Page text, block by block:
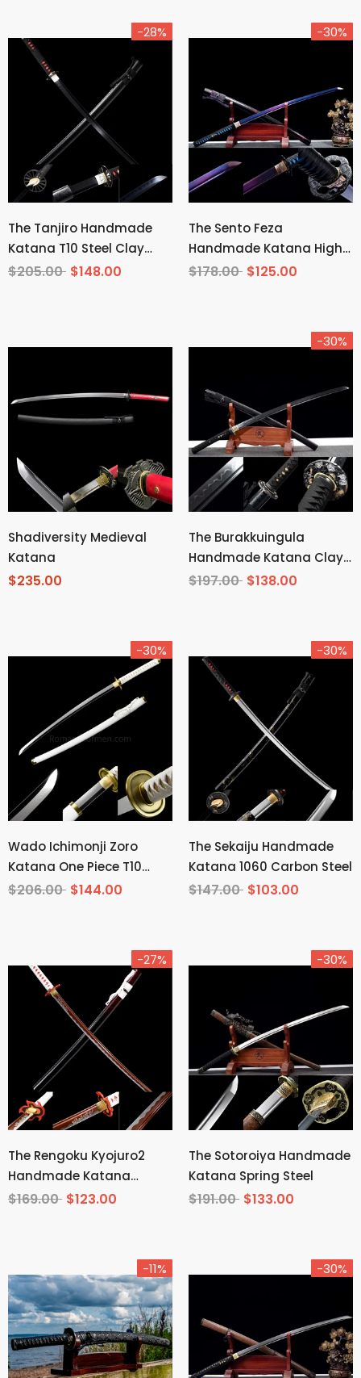
-28%
The Tanjiro Handmade
Katana T10 Steel Clay
Tempered From Demon
$205.00 $148.00
-30%
The Sento Feza
Handmade Katana High
Carbon Steel
$178.00 $125.00
Shadiversity Medieval
Katana
$235.00
-30%
The Burakkuingula
Handmade Katana Clay
Tempered T10 Steel
$197.00 $138.00
-30%
Wado Ichimonji Zoro
Katana One Piece T10
Steel Mirror Finish
$206.00 $144.00
-30%
The Sekaiju Handmade
Katana 1060 Carbon Steel
$147.00 $103.00
-27%
The Rengoku Kyojuro2
Handmade Katana
Manganese Steel From
$169.00 $123.00
-30%
The Sotoroiya Handmade
Katana Spring Steel
$191.00 $133.00
-11% -30%